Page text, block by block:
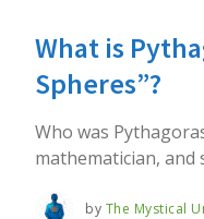
What is
Spheres”?
Who was
mathematician, and
by The Mystical